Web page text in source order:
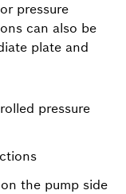
pressure
can also be
plate and
pressure
the pump side